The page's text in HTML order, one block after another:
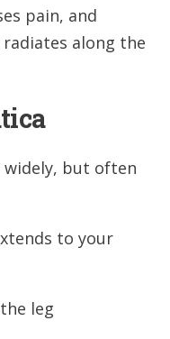
pain, and
along the
widely, but often
to your
leg